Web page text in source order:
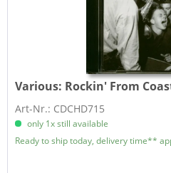
Various: Rockin' From
Art-Nr.: CDCHD715
only 1x still available
Ready to ship today, delivery time**